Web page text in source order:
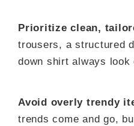
Prioritize clean,
trousers, a structured
down shirt always look
Avoid overly trendy
trends come and go,